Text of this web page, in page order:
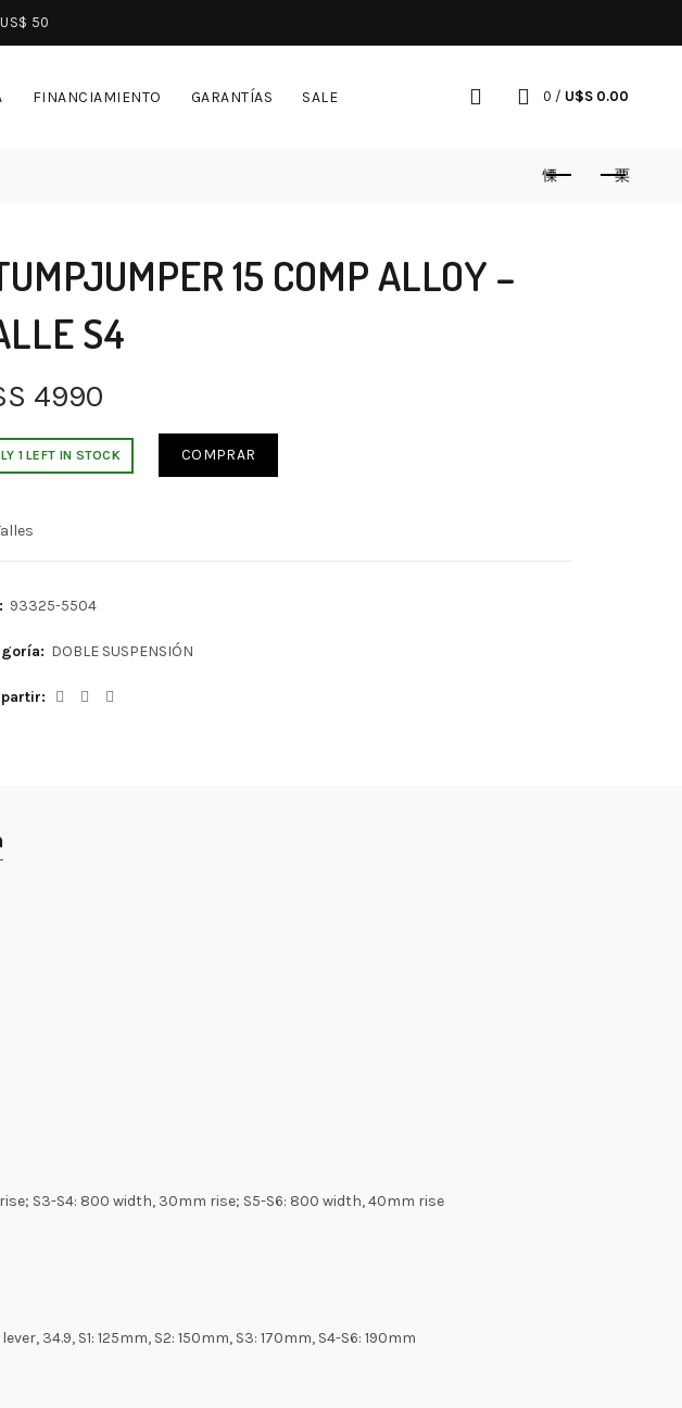
50
FINANCIAMIENTO GARANTÍAS SALE 0 / U$S 0.00
15 COMP ALLOY –
S4
4990
1 LEFT IN STOCK COMPRAR
93325-5504
DOBLE SUSPENSIÓN
S3-S4: 800 width, 30mm rise; S5-S6: 800 width, 40mm rise
34.9, S1: 125mm, S2: 150mm, S3: 170mm, S4-S6: 190mm